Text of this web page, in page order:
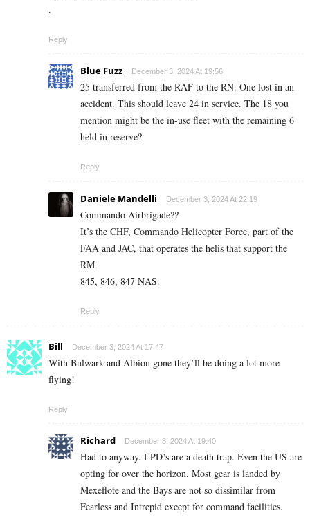
.
Reply
Blue Fuzz December 3, 2024 At 19:56
25 transferred from the RAF to the RN. One lost in an
accident. This should leave 24 in service. The 18 you
mention might be the in-use fleet with the remaining 6
held in reserve?
Reply
Daniele Mandelli December 3, 2024 At 22:19
Commando Airbrigade??
It’s the CHF, Commando Helicopter Force, part of the
FAA and JAC, that operates the helis that support the
RM
845, 846, 847 NAS.
Reply
Bill December 3, 2024 At 17:47
With Bulwark and Albion gone they’ll be doing a lot more
flying!
Reply
Richard December 3, 2024 At 19:40
Had to anyway. LPD’s are a death trap. Even the US are
opting for over the horizon. Most gear is landed by
Mexeflote and the Bays are not so dissimilar from
Fearless and Intrepid except for command facilities.